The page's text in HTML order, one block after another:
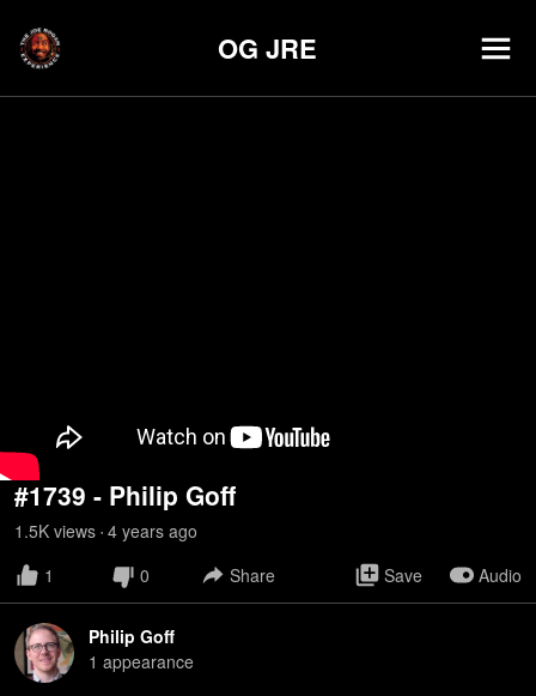
OG JRE
#1739 - Philip Goff
1.5K views • 4 years ago
1
0 Share Save Audio
Philip Goff
1 appearance